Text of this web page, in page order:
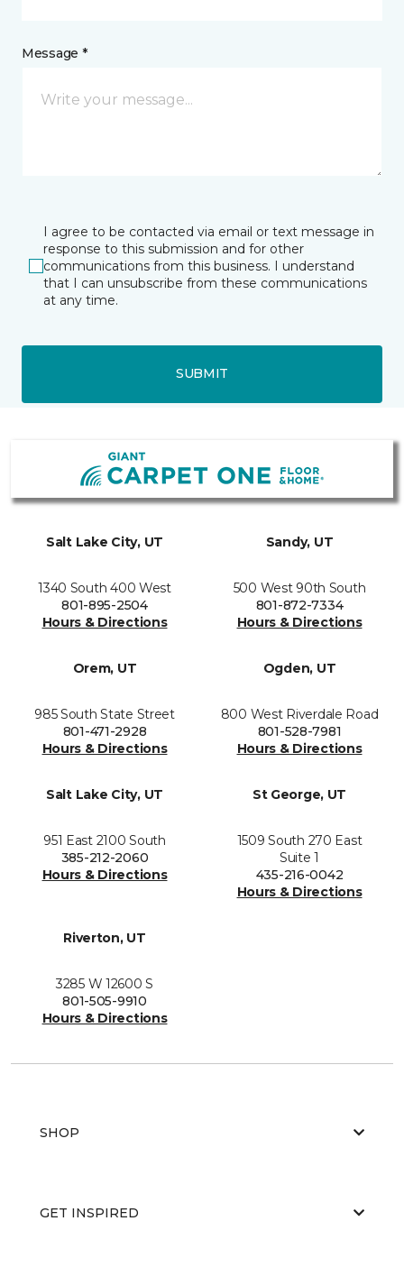
Message *
I agree to be contacted via email or text message in
response to this submission and for other
communications from this business. I understand
that I can unsubscribe from these communications
at any time.
SUBMIT
Salt Lake City, UT
1340 South 400 West
801-895-2504
Hours & Directions
Sandy, UT
500 West 90th South
801-872-7334
Hours & Directions
Orem, UT
985 South State Street
801-471-2928
Hours & Directions
Ogden, UT
800 West Riverdale Road
801-528-7981
Hours & Directions
Salt Lake City, UT
951 East 2100 South
385-212-2060
Hours & Directions
St George, UT
1509 South 270 East
Suite 1
435-216-0042
Hours & Directions
Riverton, UT
3285 W 12600 S
801-505-9910
Hours & Directions
SHOP
GET INSPIRED